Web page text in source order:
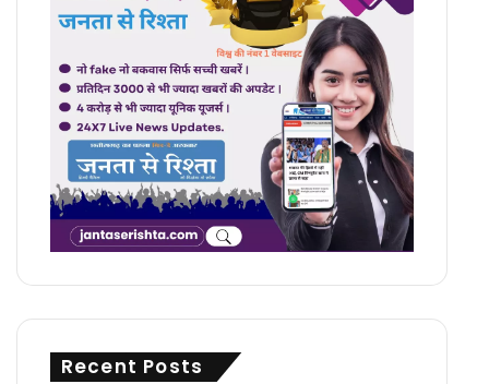
Recent Posts